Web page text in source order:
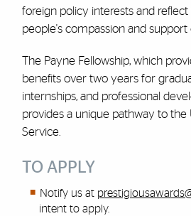
foreign policy interests and
people's compassion and support
The Payne Fellowship, which
benefits over two years for
internships, and professional
provides a unique pathway to the
Service.
TO APPLY
Notify us at
intent to apply.